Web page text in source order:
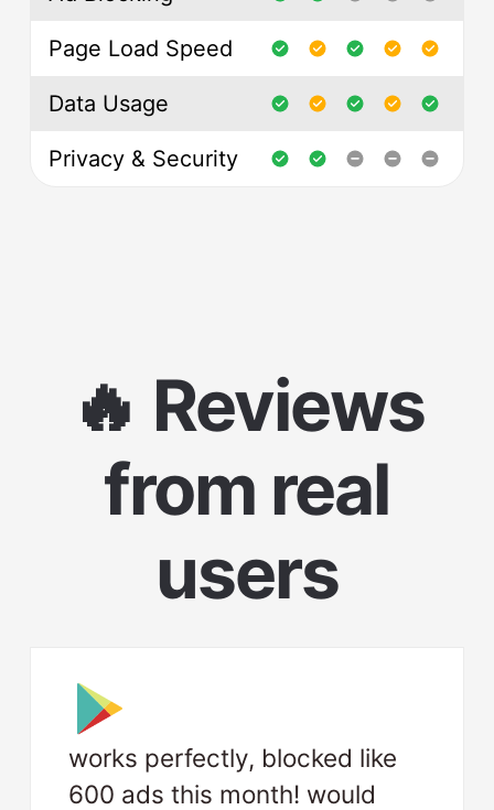
Page Load Speed
Data Usage
Privacy & Security
🔥 Reviews
from real
users
works perfectly, blocked like
600 ads this month! would